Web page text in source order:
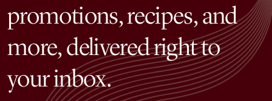
promotions, recipes, and
more, delivered right to
your inbox.